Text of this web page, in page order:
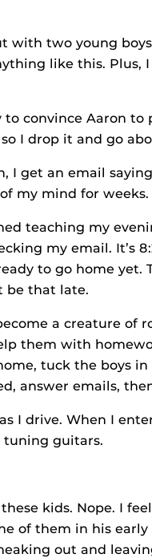
with two young
like this. Plus,
convince Aaron
so I drop it and go
I get an email
my mind for weeks.
teaching my
my email. It’s
to go home
be that late.
a creature of
them with
tuck the boys
answer emails,
I drive. When I
guitars.
kids. Nope. I
of them in his early
out and